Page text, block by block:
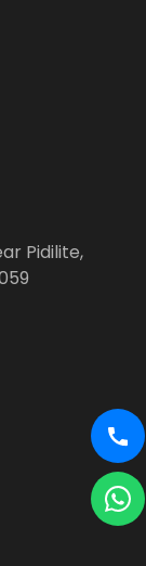
Pidilite,